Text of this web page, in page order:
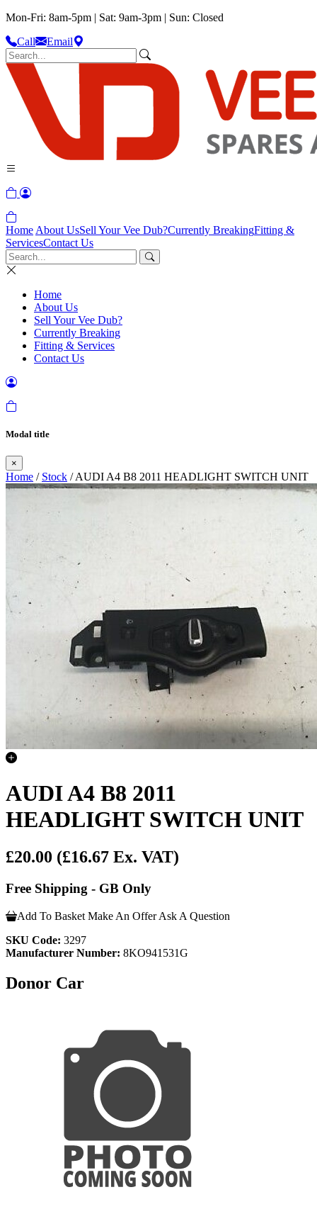
Mon-Fri: 8am-5pm | Sat: 9am-3pm | Sun: Closed
Call
Email
Home About UsSell Your Vee Dub?Currently BreakingFitting &
ServicesContact Us
Home
About Us
Sell Your Vee Dub?
Currently Breaking
Fitting & Services
Contact Us
Modal title
×
Home / Stock / AUDI A4 B8 2011 HEADLIGHT SWITCH UNIT
AUDI A4 B8 2011
HEADLIGHT SWITCH UNIT
£20.00 (£16.67 Ex. VAT)
Free Shipping - GB Only
Add To Basket Make An Offer Ask A Question
SKU Code: 3297
Manufacturer Number: 8KO941531G
Donor Car